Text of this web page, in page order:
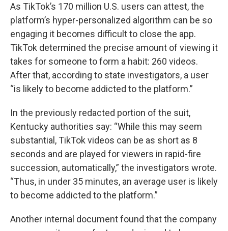
As TikTok’s 170 million U.S. users can attest, the
platform’s hyper-personalized algorithm can be so
engaging it becomes difficult to close the app.
TikTok determined the precise amount of viewing it
takes for someone to form a habit: 260 videos.
After that, according to state investigators, a user
“is likely to become addicted to the platform.”
In the previously redacted portion of the suit,
Kentucky authorities say: “While this may seem
substantial, TikTok videos can be as short as 8
seconds and are played for viewers in rapid-fire
succession, automatically,” the investigators wrote.
“Thus, in under 35 minutes, an average user is likely
to become addicted to the platform.”
Another internal document found that the company